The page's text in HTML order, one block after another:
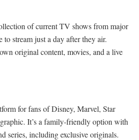
of current TV shows from major
stream just a day after they air.
original content, movies, and a live
for fans of Disney, Marvel, Star
It’s a family-friendly option with
series, including exclusive originals.